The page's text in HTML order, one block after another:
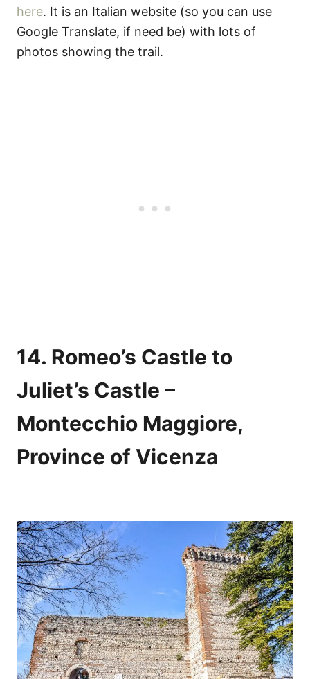
here. It is an Italian website (so you can use
Google Translate, if need be) with lots of
photos showing the trail.
14. Romeo’s Castle to
Juliet’s Castle –
Montecchio Maggiore,
Province of Vicenza